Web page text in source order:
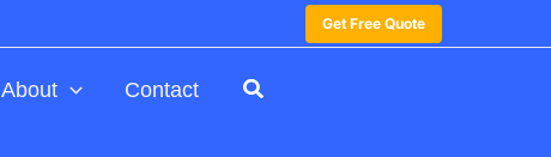
Get Free Quote
About Contact